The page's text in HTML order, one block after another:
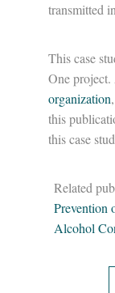
transmitted
This case
One project.
organization
this
this case
Related
Prevention
Alcohol